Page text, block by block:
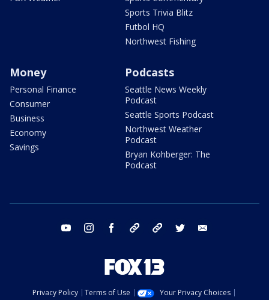
Sports Trivia Blitz
Futbol HQ
Northwest Fishing
Money
Personal Finance
Consumer
Business
Economy
Savings
Podcasts
Seattle News Weekly
Podcast
Seattle Sports Podcast
Northwest Weather
Podcast
Bryan Kohberger: The
Podcast
youtube instagram facebook tiktok threads twitter
Privacy Policy Terms of Use
Your Privacy Choices